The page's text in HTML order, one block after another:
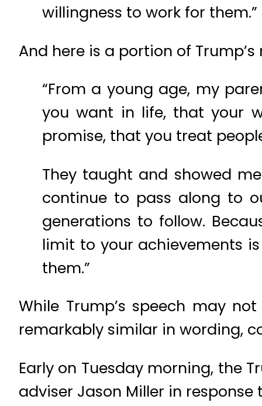
willingness to work for them.”
And here is a portion of
“From a young age, my
you want in life, that your
promise, that you treat
They taught and showed
continue to pass along to
generations to follow.
limit to your achievements
them.”
While Trump’s speech may
remarkably similar in wording,
Early on Tuesday morning, the
adviser Jason Miller in